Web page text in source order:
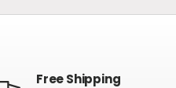
Free Shipping